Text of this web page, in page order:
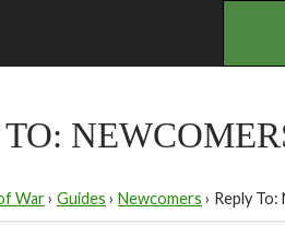
War› Guides › Newcomers › Reply To: